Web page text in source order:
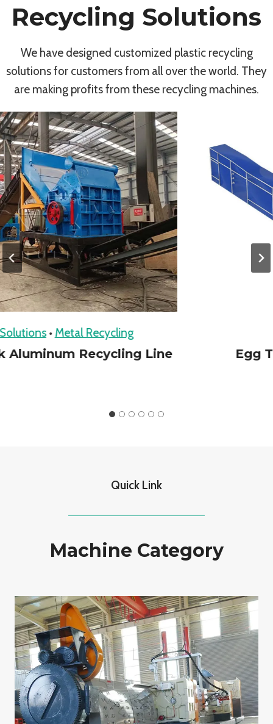
Recycling Solutions
We have designed customized plastic recycling
solutions for customers from all over the world. They
are making profits from these recycling machines.
•Metal Recycling
Recycling Line Egg
Quick Link
Machine Category